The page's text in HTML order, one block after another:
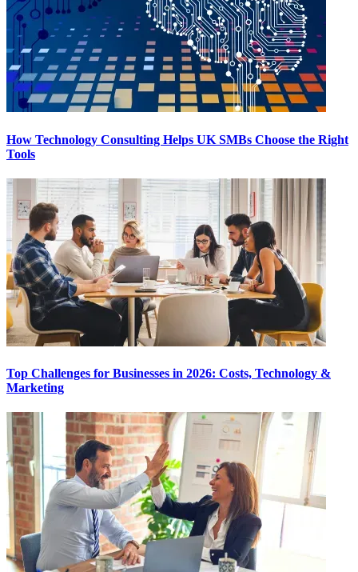
How Technology Consulting Helps UK SMBs Choose the Right
Tools
Top Challenges for Businesses in 2026: Costs, Technology &
Marketing